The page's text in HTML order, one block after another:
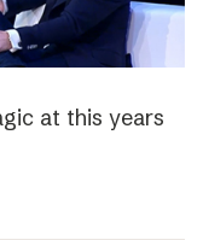
at this years